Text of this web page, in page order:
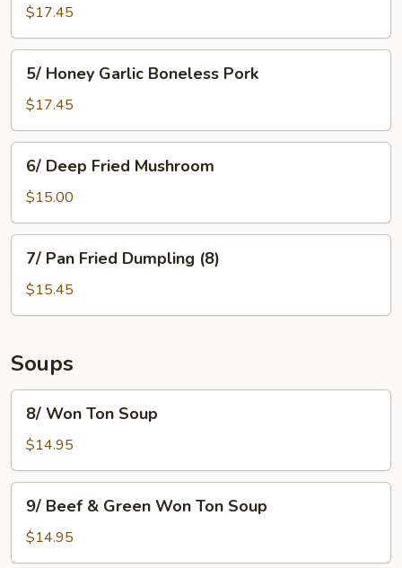
Garlic
Spareribs
$17.45
Honey
Garlic
Boneless
Pork
5/ Honey Garlic Boneless Pork
$17.45
Deep
Fried
Mushroom
6/ Deep Fried Mushroom
$15.00
Pan
Fried
Dumpling
7/ Pan Fried Dumpling (8)
$15.45
Soups
Won
Ton
Soup
8/ Won Ton Soup
$14.95
Beef
Green
9/ Beef & Green Won Ton Soup
$14.95